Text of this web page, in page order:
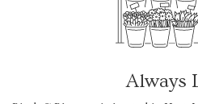
Always